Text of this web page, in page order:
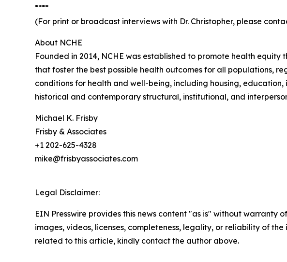
****
(For print or broadcast interviews with Dr. Christopher, please
About NCHE
Founded in 2014, NCHE was established to promote health
that foster the best possible health outcomes for all populations,
conditions for health and well-being, including housing,
historical and contemporary structural, institutional, and
Michael K. Frisby
Frisby & Associates
+1 202-625-4328
mike@frisbyassociates.com
Legal Disclaimer:
EIN Presswire provides this news content "as is" without
images, videos, licenses, completeness, legality, or reliability of
related to this article, kindly contact the author above.